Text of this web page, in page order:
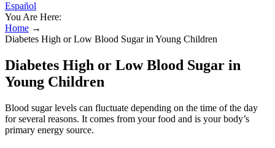
Español
You Are Here:
Home →
Diabetes High or Low Blood Sugar in Young Children
Diabetes High or Low Blood Sugar in
Young Children
Blood sugar levels can fluctuate depending on the time of the day
for several reasons. It comes from your food and is your body’s
primary energy source.